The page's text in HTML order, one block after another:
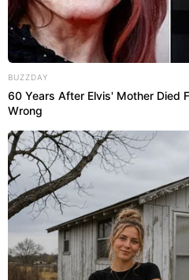
BUZZDAY
60 Years After Elvis' Mother Died
Wrong